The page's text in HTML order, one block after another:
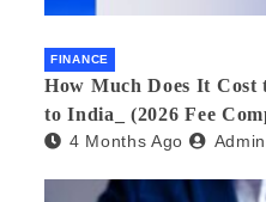
FINANCE
How Much Does It Cost
to India_ (2026 Fee
4 Months Ago Admin